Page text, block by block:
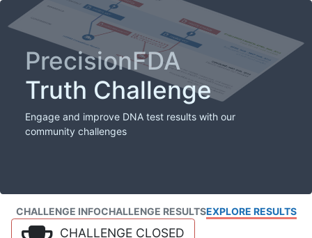
PrecisionFDA
Truth Challenge
Engage and improve DNA test results with our
community challenges
CHALLENGE INFOCHALLENGE RESULTSEXPLORE RESULTS
CHALLENGE CLOSED